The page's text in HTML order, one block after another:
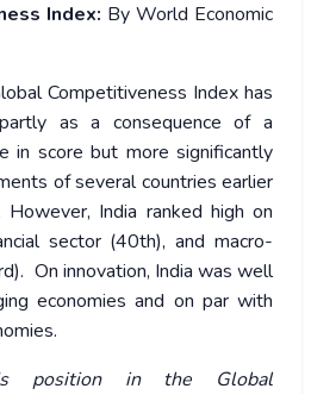
Index: By World Economic
Competitiveness Index has
as a consequence of a
in score but more significantly
of several countries earlier
However, India ranked high on
sector (40th), and macro-
On innovation, India was well
economies and on par with
position in the Global